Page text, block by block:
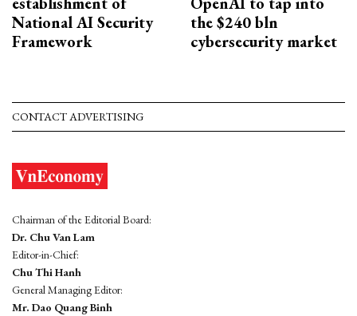
National AI Security
Framework
the $240 bln
cybersecurity market
CONTACT ADVERTISING
Chairman of the Editorial Board:
Dr. Chu Van Lam
Editor-in-Chief:
Chu Thi Hanh
General Managing Editor:
Mr. Dao Quang Binh